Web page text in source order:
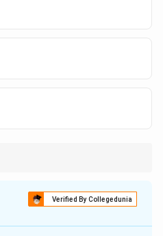
Verified By Collegedunia
D